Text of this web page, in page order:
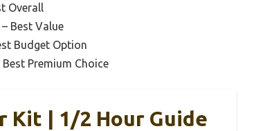
Overall
– Best Value
Budget Option
Best Premium Choice
Kit | 1/2 Hour Guide